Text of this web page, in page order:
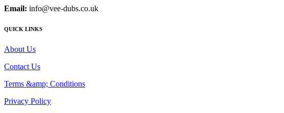
Email: info@vee-dubs.co.uk
QUICK LINKS
About Us
Contact Us
Terms &amp; Conditions
Privacy Policy